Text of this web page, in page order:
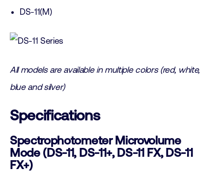
DS-11(M)
All models are available in multiple colors (red, white,
blue and silver)
Specifications
Spectrophotometer Microvolume
Mode (DS-11, DS-11+, DS-11 FX, DS-11
FX+)